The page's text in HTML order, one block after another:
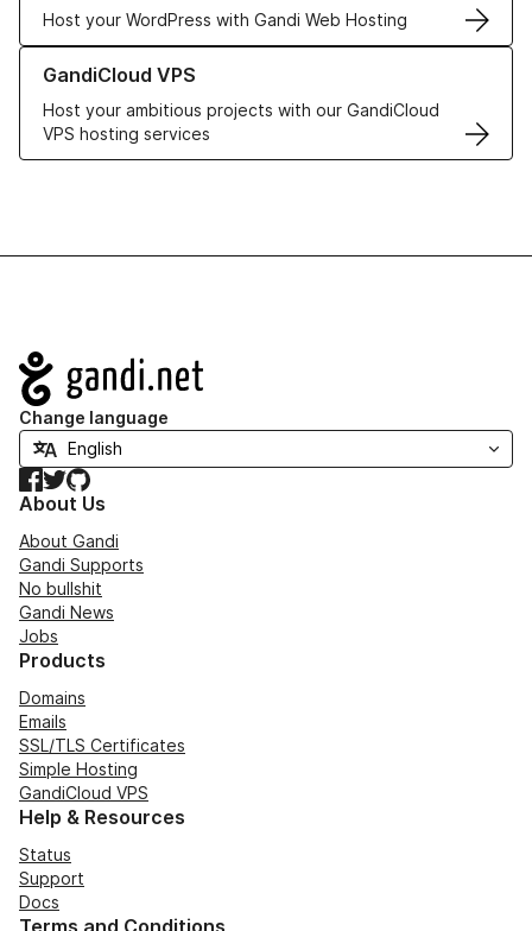
Host your WordPress with Gandi Web Hosting
GandiCloud VPS
Host your ambitious projects with our GandiCloud
VPS hosting services
Learn more about GandiCloud VPS
Navigation
Change language
Facebook
TwitterGitHub
About Us
About Gandi
Gandi Supports
No bullshit
Gandi News
Jobs
Products
Domains
Emails
SSL/TLS Certificates
Simple Hosting
GandiCloud VPS
Help & Resources
Status
Support
Docs